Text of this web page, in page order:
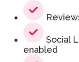
Social
enabled